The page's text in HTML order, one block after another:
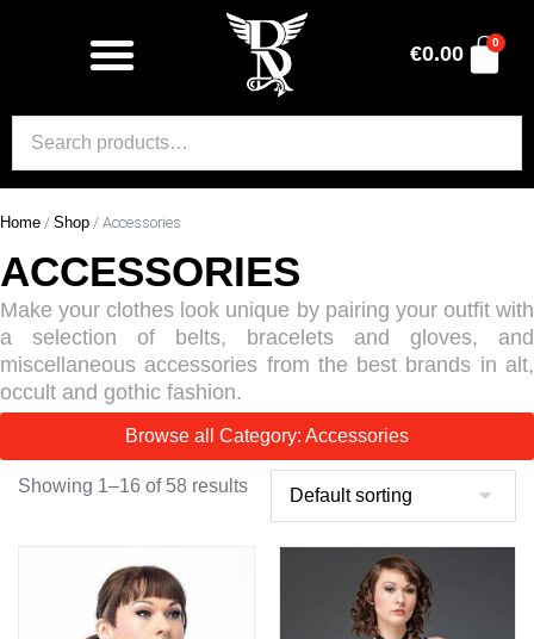
€0.00 0
Home / Shop / Accessories
ACCESSORIES
Make your clothes look unique by pairing your outfit with
a selection of belts, bracelets and gloves, and
miscellaneous accessories from the best brands in alt,
occult and gothic fashion.
Browse all Category: Accessories
Showing 1–16 of 58 results